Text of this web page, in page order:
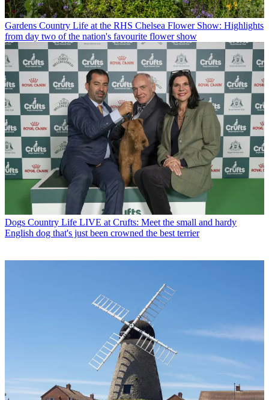
Gardens Country Life at the RHS Chelsea Flower Show: Highlights
from day two of the nation's favourite flower show
Dogs Country Life LIVE at Crufts: Meet the small and hardy
English dog that's just been crowned the best terrier